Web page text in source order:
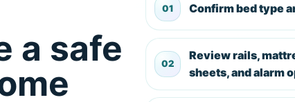
a safe
Confirm bed type
Review rails,
sheets, and alarm